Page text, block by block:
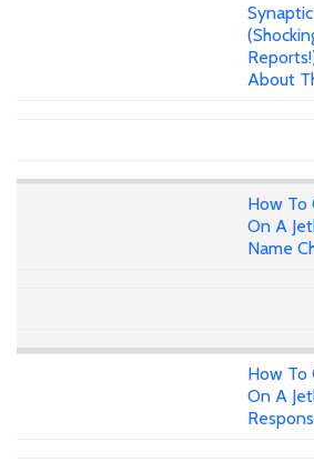
About
How To
On A
Name
How To
On A